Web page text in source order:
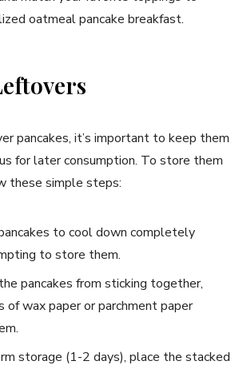
oatmeal pancake breakfast.
pancakes, it’s important to keep them
for later consumption. To store them
these simple steps:
to cool down completely
to store them.
pancakes from sticking together,
of wax paper or parchment paper
storage (1-2 days), place the stacked